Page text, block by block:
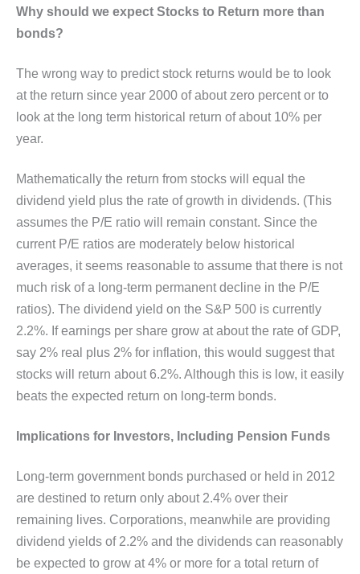
Why should we expect Stocks to Return more than
bonds?
The wrong way to predict stock returns would be to look
at the return since year 2000 of about zero percent or to
look at the long term historical return of about 10% per
year.
Mathematically the return from stocks will equal the
dividend yield plus the rate of growth in dividends. (This
assumes the P/E ratio will remain constant. Since the
current P/E ratios are moderately below historical
averages, it seems reasonable to assume that there is not
much risk of a long-term permanent decline in the P/E
ratios). The dividend yield on the S&P 500 is currently
2.2%. If earnings per share grow at about the rate of GDP,
say 2% real plus 2% for inflation, this would suggest that
stocks will return about 6.2%. Although this is low, it easily
beats the expected return on long-term bonds.
Implications for Investors, Including Pension Funds
Long-term government bonds purchased or held in 2012
are destined to return only about 2.4% over their
remaining lives. Corporations, meanwhile are providing
dividend yields of 2.2% and the dividends can reasonably
be expected to grow at 4% or more for a total return of